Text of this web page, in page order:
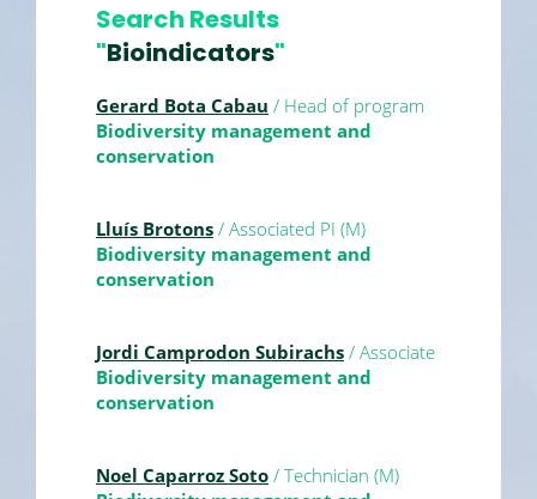
Search Results
"Bioindicators"
Gerard Bota Cabau / Head of program
Biodiversity management and
conservation
Lluís Brotons / Associated PI (M)
Biodiversity management and
conservation
Jordi Camprodon Subirachs / Associate
Biodiversity management and
conservation
Noel Caparroz Soto / Technician (M)